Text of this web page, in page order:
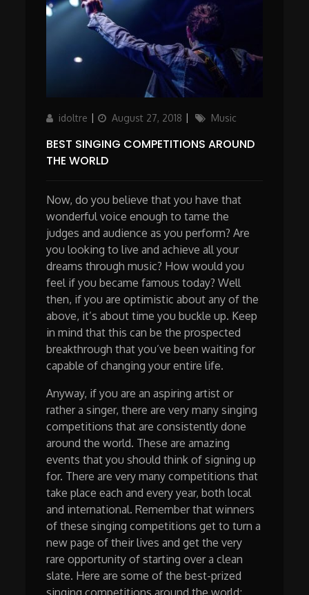
Author
idoltre
Updated
August 27, 2018 Categories
Music
BEST SINGING COMPETITIONS AROUND
THE WORLD
Now, do you believe that you have that
wonderful voice enough to tame the
judges and audience as you perform? Are
you looking to live and achieve all your
dreams through music? How would you
feel if you became famous today? Well
then, if you are optimistic about any of the
above, it’s about time you buckle up. Keep
in mind that this can be the prospected
breakthrough that you’ve been waiting for
capable of changing your entire life.
Anyway, if you are an aspiring artist or
rather a singer, there are very many singing
competitions that are consistently done
around the world. These are amazing
events that you should think of signing up
for. There are very many competitions that
take place each and every year, both local
and international. Remember that winners
of these singing competitions get to turn a
new page of their lives and get the very
rare opportunity of starting over a clean
slate. Here are some of the best-prized